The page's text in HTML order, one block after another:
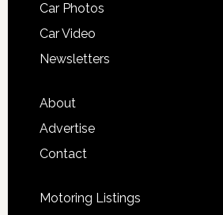
Car Photos
Car Video
Newsletters
About
Advertise
Contact
Motoring Listings